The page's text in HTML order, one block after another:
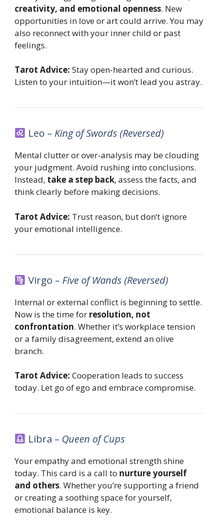
creativity, and emotional openness. New
opportunities in love or art could arrive. You may
also reconnect with your inner child or past
feelings.
Tarot Advice: Stay open-hearted and curious.
Listen to your intuition—it won’t lead you astray.
Leo – King of Swords (Reversed)
Mental clutter or over-analysis may be clouding
your judgment. Avoid rushing into conclusions.
Instead, take a step back, assess the facts, and
think clearly before making decisions.
Tarot Advice: Trust reason, but don’t ignore
your emotional intelligence.
Virgo – Five of Wands (Reversed)
Internal or external conflict is beginning to settle.
Now is the time for resolution, not
confrontation. Whether it’s workplace tension
or a family disagreement, extend an olive
branch.
Tarot Advice: Cooperation leads to success
today. Let go of ego and embrace compromise.
Libra – Queen of Cups
Your empathy and emotional strength shine
today. This card is a call to nurture yourself
and others. Whether you’re supporting a friend
or creating a soothing space for yourself,
emotional balance is key.